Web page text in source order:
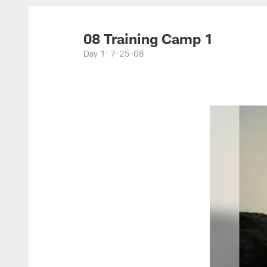
Titans Photos |
08 Training Camp 1
Day 1: 7-25-08